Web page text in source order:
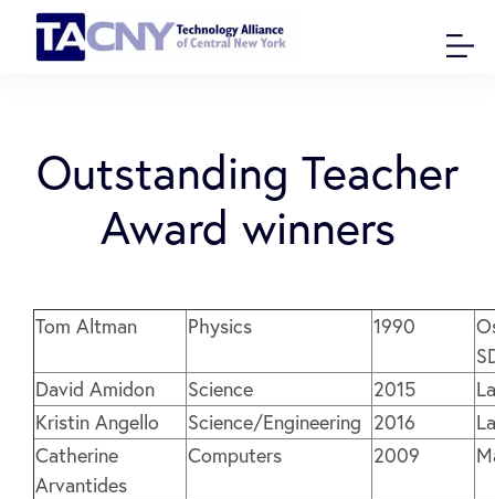
Outstanding Teacher
Award winners
Tom Altman Physics 1990
David Amidon
Science 2015
Kristin Angello
Science/Engineering 2016
Catherine
Arvantides
Computers 2009